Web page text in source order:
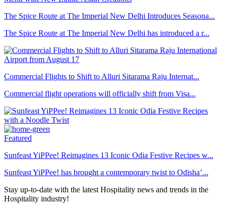
The Spice Route at The Imperial New Delhi Introduces Seasona...
The Spice Route at The Imperial New Delhi has introduced a r...
Commercial Flights to Shift to Alluri Sitarama Raju Internat...
Commercial flight operations will officially shift from Visa...
Featured
Sunfeast YiPPee! Reimagines 13 Iconic Odia Festive Recipes w...
Sunfeast YiPPee! has brought a contemporary twist to Odisha’...
Stay up-to-date with the latest Hospitality news and trends in the
Hospitality industry!